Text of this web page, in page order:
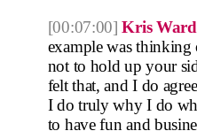
[00:07:00] Kris
example was
not to hold up your
felt that, and I do
I do truly why I do
to have fun and